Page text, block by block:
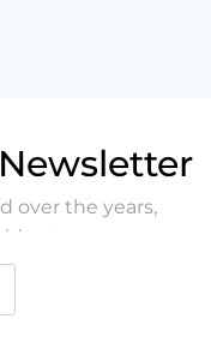
over the years,